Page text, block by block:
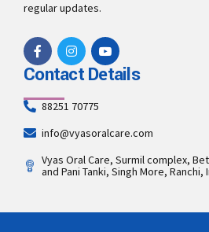
regular updates.
Contact Details
88251 70775
info@vyasoralcare.com
Vyas Oral Care, Surmil complex,
and Pani Tanki, Singh More, Ranchi,